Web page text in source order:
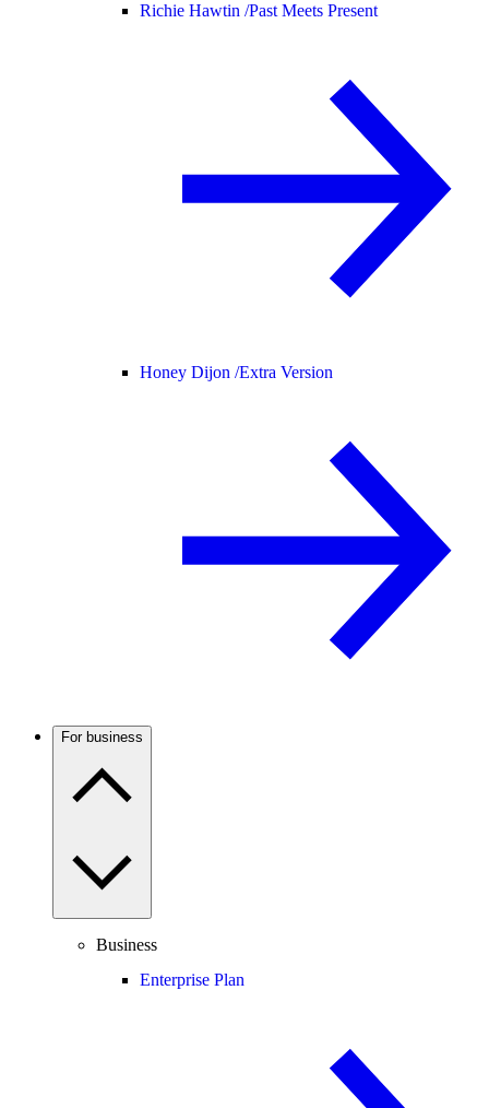
Richie Hawtin /Past Meets Present
Honey Dijon /Extra Version
For business
Business
Enterprise Plan